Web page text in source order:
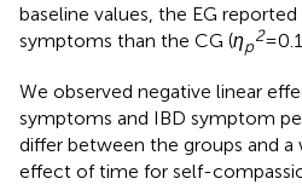
baseline values, the EG
symptoms than the CG (ηp
2=
We observed negative linear
symptoms and IBD symptom
differ between the groups and a
effect of time for self-